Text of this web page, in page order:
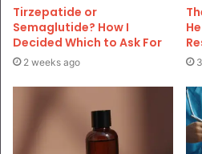
Tirzepatide or
Semaglutide? How I
Decided Which to Ask For
2 weeks ago